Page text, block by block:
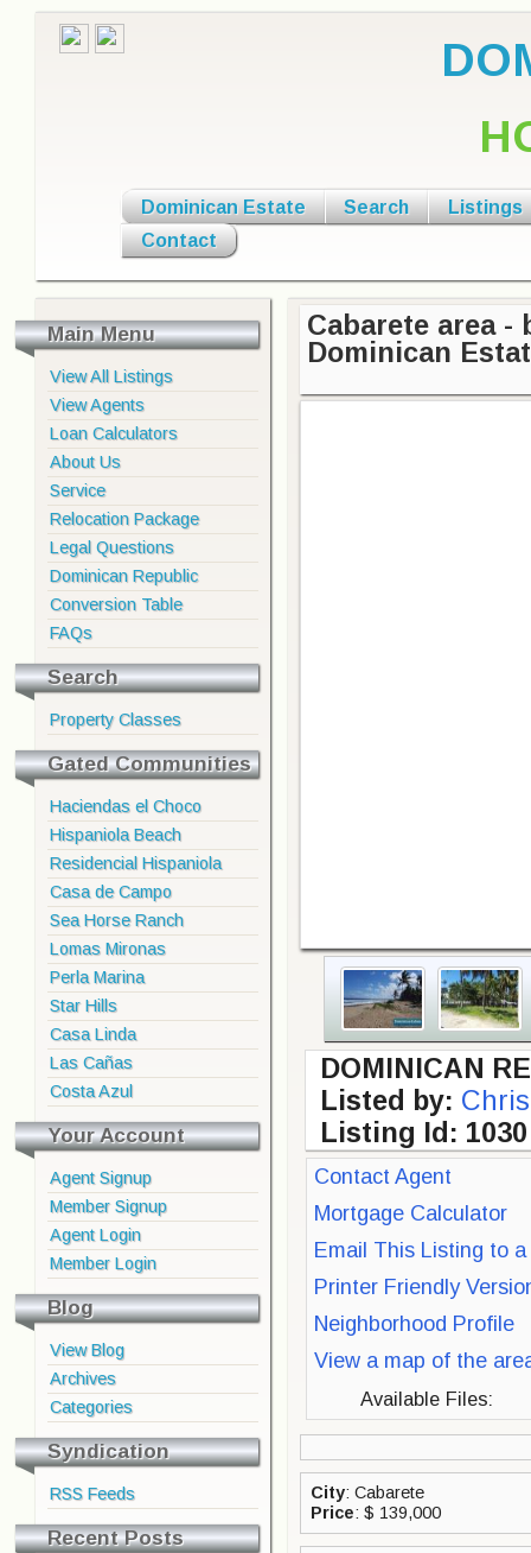
Dominican Estate Search
Listings
Contact
Main Menu
View All Listings
View Agents
Loan Calculators
About Us
Service
Relocation Package
Legal Questions
Dominican Republic
Conversion Table
FAQs
Search
Property Classes
Gated Communities
Haciendas el Choco
Hispaniola Beach
Residencial Hispaniola
Casa de Campo
Sea Horse Ranch
Lomas Mironas
Perla Marina
Star Hills
Casa Linda
Las Cañas
Costa Azul
Your Account
Agent Signup
Member Signup
Agent Login
Member Login
Blog
View Blog
Archives
Categories
Syndication
RSS Feeds
Recent Posts
Cabarete area
Dominican
DOMINICAN
Listed by:
Listing Id: 1030
Contact Agent
Mortgage Calculator
Email This Listing to a
Printer Friendly
Neighborhood Profile
View a map of the
Available Files:
City: Cabarete
Price: $ 139,000